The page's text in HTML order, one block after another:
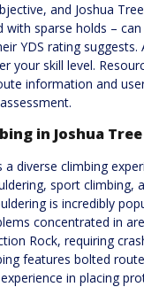
and Joshua
with sparse holds –
YDS rating suggests.
your skill level.
information and
in Joshua Tree
a diverse climbing
sport climbing,
is incredibly
concentrated in
Rock, requiring
features bolted
in placing